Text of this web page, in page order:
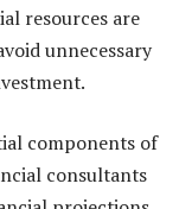
resources are
unnecessary
components of
consultants